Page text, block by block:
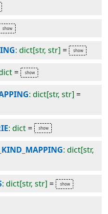
: dict[str, str] =
=
: dict[str, str] =
: dict=
: dict[str,
: dict[str, str] =